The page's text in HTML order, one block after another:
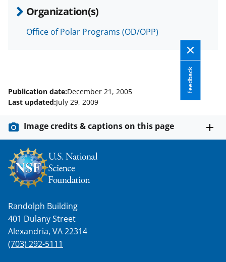
Organization(s)
Office of Polar Programs (OD/OPP)
Feedback
Publication date:December 21, 2005
Last updated:July 29, 2009
Image credits & captions on this page
Randolph Building
401 Dulany Street
Alexandria, VA 22314
(703) 292-5111